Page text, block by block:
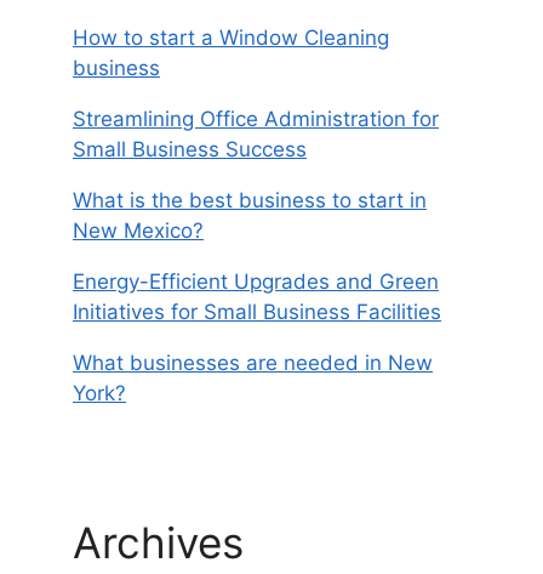
How to start a Window Cleaning
business
Streamlining Office Administration for
Small Business Success
What is the best business to start in
New Mexico?
Energy-Efficient Upgrades and Green
Initiatives for Small Business Facilities
What businesses are needed in New
York?
Archives